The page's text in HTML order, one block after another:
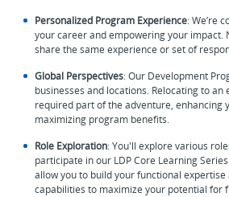
Personalized Program Experience: We’re
your career and empowering your impact.
share the same experience or set of
Global Perspectives: Our Development
businesses and locations. Relocating to an
required part of the adventure, enhancing
maximizing program benefits.
Role Exploration: You'll explore various
participate in our LDP Core Learning
allow you to build your functional
capabilities to maximize your potential for